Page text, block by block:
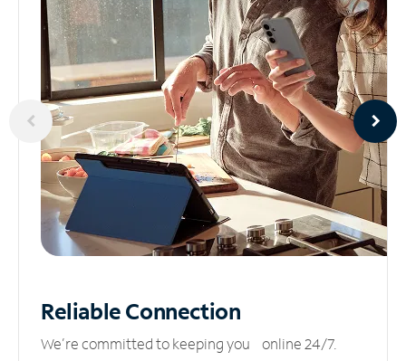
ReliableConnection
We’re committed to keeping you online 24/7.